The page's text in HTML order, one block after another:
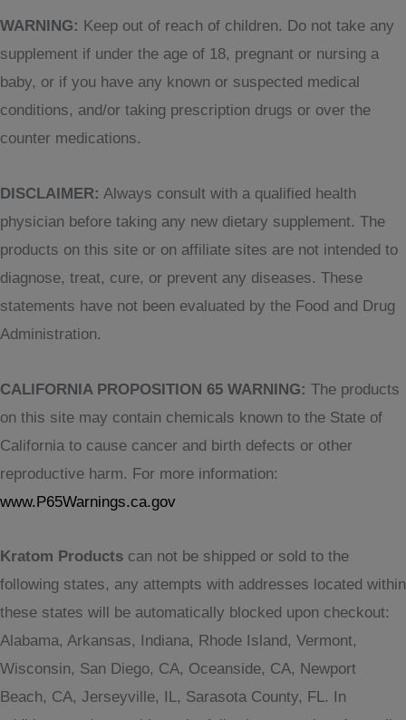
WARNING: Keep out of reach of children. Do not take any
supplement if under the age of 18, pregnant or nursing a
baby, or if you have any known or suspected medical
conditions, and/or taking prescription drugs or over the
counter medications.
DISCLAIMER: Always consult with a qualified health
physician before taking any new dietary supplement. The
products on this site or on affiliate sites are not intended to
diagnose, treat, cure, or prevent any diseases. These
statements have not been evaluated by the Food and Drug
Administration.
CALIFORNIA PROPOSITION 65 WARNING: The products
on this site may contain chemicals known to the State of
California to cause cancer and birth defects or other
reproductive harm. For more information:
www.P65Warnings.ca.gov
Kratom Products can not be shipped or sold to the
following states, any attempts with addresses located within
these states will be automatically blocked upon checkout:
Alabama, Arkansas, Indiana, Rhode Island, Vermont,
Wisconsin, San Diego, CA, Oceanside, CA, Newport
Beach, CA, Jerseyville, IL, Sarasota County, FL. In